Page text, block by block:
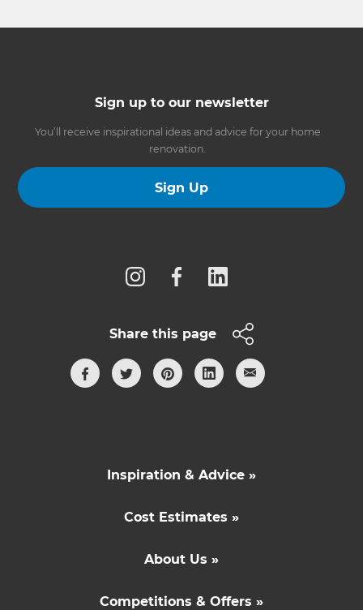
Sign up to our newsletter
You’ll receive inspirational ideas and advice for your home
renovation.
Sign Up
Share this page
Inspiration & Advice »
Cost Estimates »
About Us »
Competitions & Offers »